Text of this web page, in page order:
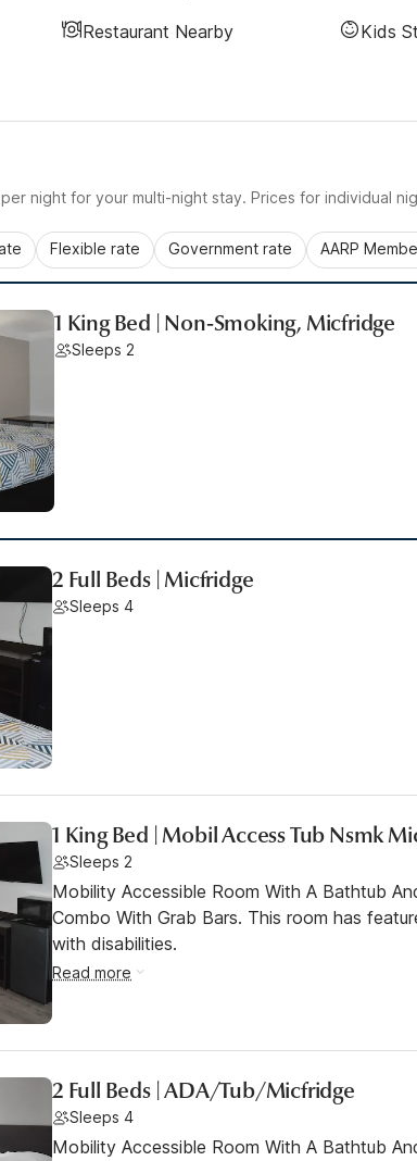
Restaurant Nearby Kids
night for your multi-night stay. Prices for individual
Flexible rate Government rate AARP
1 King Bed | Non-Smoking, Micfridge
Sleeps 2
2 Full Beds | Micfridge
Sleeps 4
1 King Bed | Mobil Access Tub Nsmk
Sleeps 2
Mobility Accessible Room With A Bathtub
Combo With Grab Bars. This room has
with disabilities.
Read more
2 Full Beds | ADA/Tub/Micfridge
Sleeps 4
Mobility Accessible Room With A Bathtub